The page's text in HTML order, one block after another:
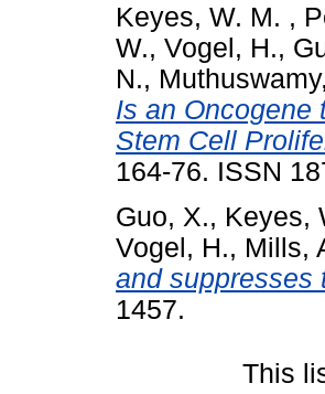
Keyes, W. M. ,
W., Vogel, H.,
N.,
Is an Oncogene
Stem Cell
164-76. ISSN
Guo, X., Keyes,
Vogel, H., Mills,
and suppresses
1457.
This